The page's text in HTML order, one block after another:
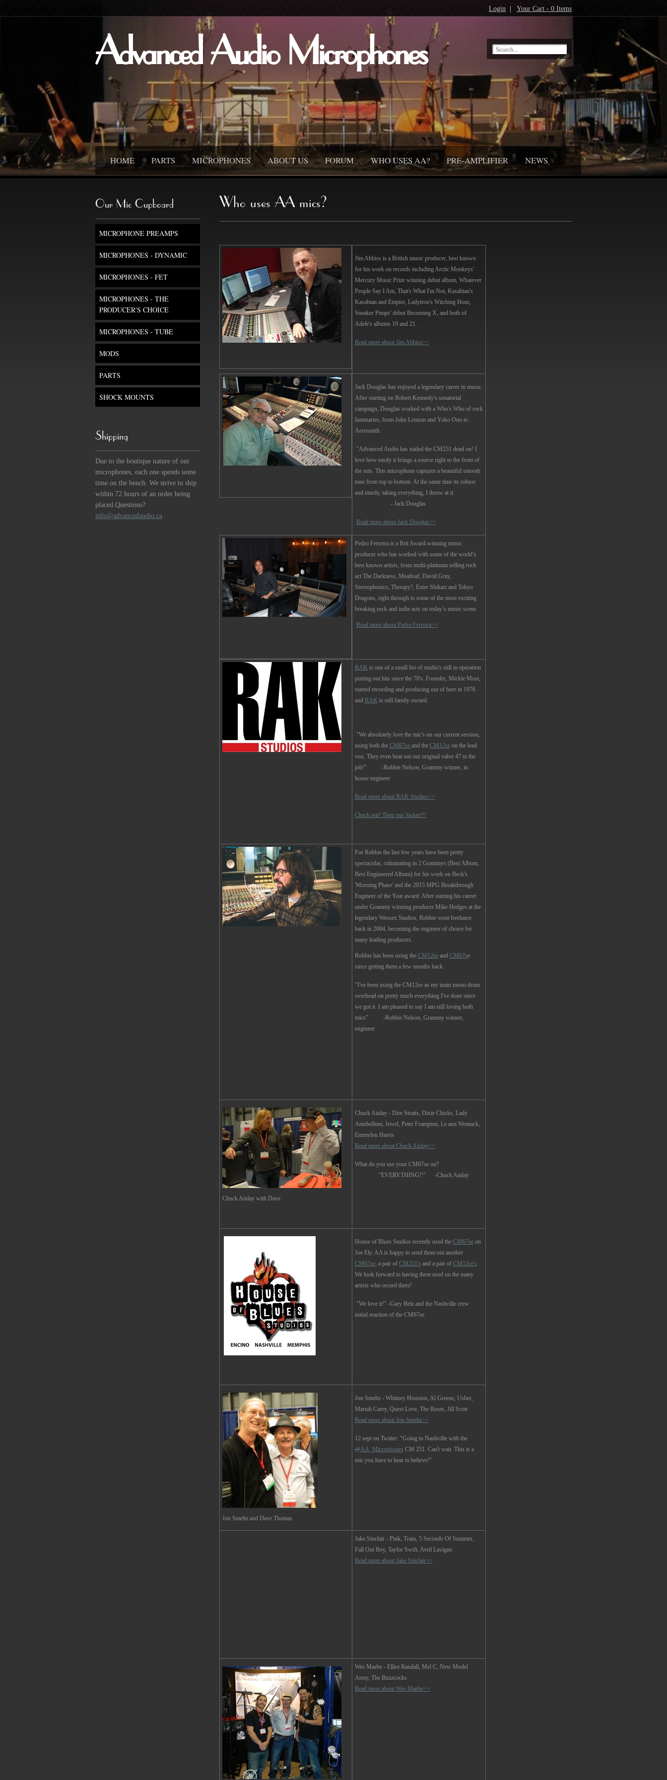
Login Your Cart - 0 Items
Advanced Audio Microphones
HOME PARTS MICROPHONES ABOUT US FORUM WHO USES AA? PRE-AMPLIFIER NEWS
Our Mic Cupboard
MICROPHONE PREAMPS
MICROPHONES - DYNAMIC
MICROPHONES - FET
MICROPHONES - THE
PRODUCER'S CHOICE
MICROPHONES - TUBE
MODS
PARTS
SHOCK MOUNTS
Shipping
Due to the boutique nature of our
microphones, each one spends some
time on the bench. We strive to ship
within 72 hours of an order being
placed.Questions?
info@advancedaudio.ca
Who uses AA mics?
Jim Abbiss is a British music producer, best known
for his work on records including Arctic Monkeys'
Mercury Music Prize winning debut album, Whatever
People Say I Am, That's What I'm Not, Kasabian's
Kasabian and Empire, Ladytron's Witching Hour,
Sneaker Pimps' debut Becoming X, and both of
Adele's albums 19 and 21.
Read more about Jim Abbiss>>
Jack Douglas has enjoyed a legendary career in music.
After starting on Robert Kennedy's senatorial
campaign, Douglas worked with a Who's Who of rock
luminaries, from John Lennon and Yoko Ono to
Aerosmith.
"Advanced Audio has nailed the CM251 dead on! I
love how easily it brings a source right to the front of
the mix. This microphone captures a beautiful smooth
tone from top to bottom. At the same time its robust
and sturdy, taking everything, I throw at it.
- Jack Douglas
Read more about Jack Douglas>>
Pedro Ferreirais a Brit Award-winning music
producer who has worked with some of the world’s
best known artists, from multi-platinum selling rock
act The Darkness, Meatloaf, David Gray,
Stereophonics, Therapy?, Enter Shikari and Tokyo
Dragons, right through to some of the most exciting
breaking rock and indie acts on today’s music scene.
Read more about Pedro Ferreira>>
RAK is one of a small list of studio's still in operation
putting out hits since the 70's. Founder, Mickie Most,
started recording and producing out of here in 1976
and RAK is still family owned.
"We absolutely love the mic's on our current session,
using both the CM67se and the CM12seon the lead
vox. They even beat out our original valve 47 to the
job!" -Robbie Nelson, Grammy winner, in
house engineer
Read more about RAK Studios>>
Check out! Their mic locker!!!
For Robbie the last few years have been pretty
spectacular, culminating in 2 Grammys (Best Album,
Best Engineered Album) for his work on Beck's
'Morning Phase' and the 2015 MPG Breakthrough
Engineer of the Year award. After starting his career
under Grammy winning producer Mike Hedges at the
legendary Wessex Studios, Robbie went freelance
back in 2004, becoming the engineer of choice for
many leading producers.
Robbie has been using the CM12seand CM67se
since getting them a few months back.
"I've been using the CM12se as my main mono drum
overhead on pretty much everything I've done since
we got it. I am pleased to say I am still loving both
mics" -Robbie Nelson, Grammy winner,
engineer
Chuck Ainlay with Dave
Chuck Ainlay- Dire Straits, Dixie Chicks, Lady
Antebellum, Jewel, Peter Frampton, Le ann Womack,
Emmylou Harris
Read more about Chuck Ainlay>>
What do you use your CM67se on?
"EVERYTHING!!" -Chuck Ainlay
House of Blues Studios recently used the CM67seon
Joe Ely. AA is happy to send them out another
CM67se, a pair of CM251's and a pair of CM12se's.
We look forward to having them used on the many
artists who record there!
"We love it!" -Gary Belz and the Nashville crew
initial reaction of the CM67se
Jon Smeltz and Dave Thomas
Jon Smeltz- Whitney Houston, Al Greene, Usher,
Mariah Carey, Quest Love, The Roots, Jill Scott
Read more about Jon Smeltz>>
12 sept on Twitter: "Going to Nashville with the
@AA_Microphones CM 251. Can't wait. This is a
mic you have to hear to believe!"
Jake Sinclair -Pink, Train, 5 Seconds Of Summer,
Fall Out Boy, Taylor Swift, Avril Lavigne
Read more about Jake Sinclair>>
Wes Maebe- Elliot Randall, Mel C, New Model
Army, The Buzzcocks
Read more about Wes Maebe>>